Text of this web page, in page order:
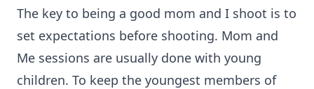
The key to being a good mom and I shoot is to
set expectations before shooting. Mom and
Me sessions are usually done with young
children. To keep the youngest members of